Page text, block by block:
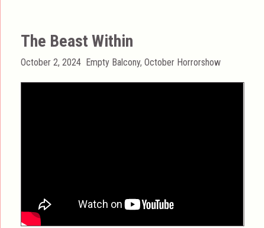
The Beast Within
Posted
October 2, 2024 Categories
Empty Balcony,October Horrorshow